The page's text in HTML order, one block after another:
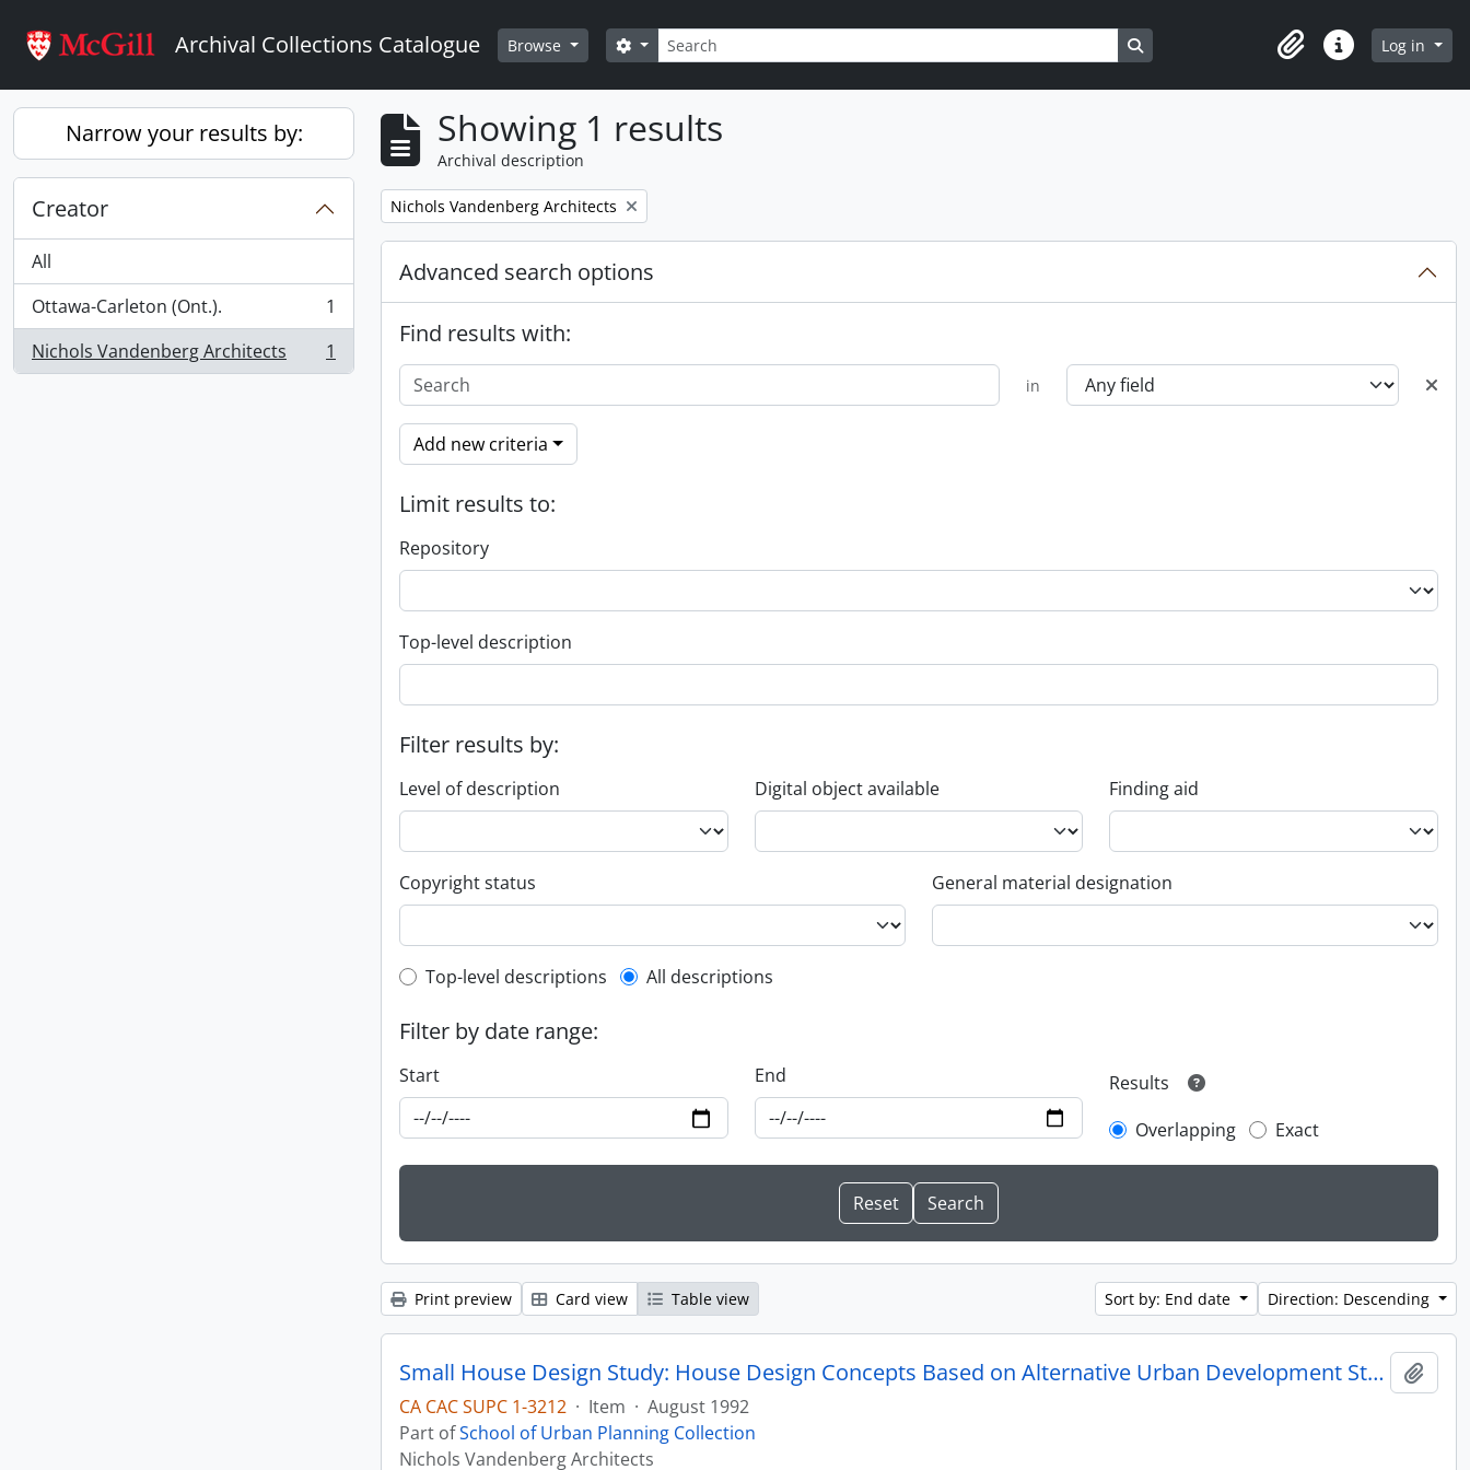
Archival Collections Catalogue Browse Search
Search options Search in browse page
ClipboardQuick linksLog in
Narrow your results by:
Creator
All
Ottawa-Carleton (Ont.).
, 1 results
1
Nichols Vandenberg Architects
, 1 results 1
Showing 1 results
Archival description
Remove filter:
Nichols Vandenberg Architects
Advanced search options
Find results with:
in
Add new criteria
Limit results to:
Repository
Top-level description
Filter results by:
Level of description Digital object available Finding aid
Copyright status General material designation
Top-level description filter
Top-level descriptions All descriptions
Filter by date range:
Start End
Results
Overlapping
Exact
Print preview Card view Table view Sort by: End date Direction: Descending
Small House Design Study: House Design Concepts Based on Alternative Urban Development Standards
CA CAC SUPC 1-3212 · Item · August 1992
Part ofSchool of Urban Planning Collection
Nichols Vandenberg Architects